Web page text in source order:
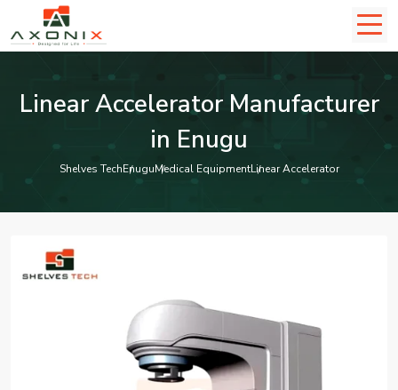
Linear Accelerator Manufacturer
in Enugu
Shelves TechEnuguMedical EquipmentLinear Accelerator